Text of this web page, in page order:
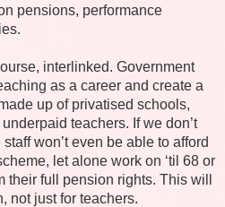
pensions, performance
interlinked. Government
as a career and create a
up of privatised schools,
teachers. If we don’t
won’t even be able to afford
let alone work on ‘til 68 or
their full pension rights. This will
not just for teachers.